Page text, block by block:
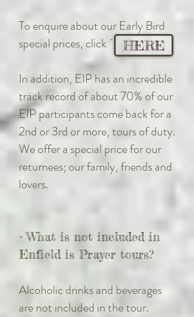
To enquire about our Early Bird
special prices, click ´
In addition, EIP has an incredible
track record of about 70% of our
EIP participants come back for a
2nd or 3rd or more, tours of duty.
We offer a special price for our
returnees; our family, friends and
lovers.
- What is not included in
Enfield is Prayer tours?
Alcoholic drinks and beverages
are not included in the tour.
HERE